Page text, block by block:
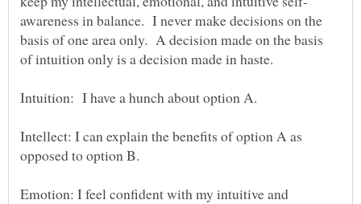
awareness in balance. I never make decisions on the
basis of one area only. A decision made on the basis
of intuition only is a decision made in haste.
Intellect: I can explain the benefits of option A as
Emotion: I feel confident with my intuitive and